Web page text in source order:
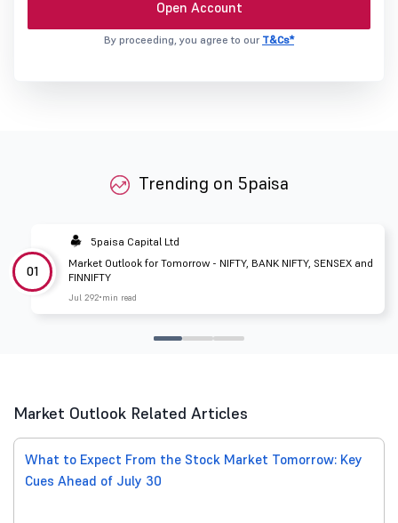
Open Account
By proceeding, you agree to our T&Cs*
Trending on 5paisa
01
5paisa Capital Ltd
Market Outlook for Tomorrow - NIFTY, BANK NIFTY, SENSEX and
FINNIFTY
Jul 292 min read
Market Outlook Related Articles
What to Expect From the Stock Market Tomorrow: Key
Cues Ahead of July 30